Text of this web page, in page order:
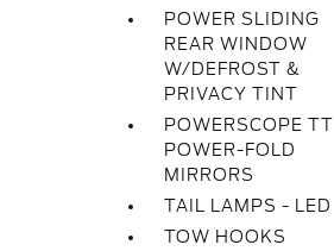
POWER SLIDING
REAR WINDOW
W/DEFROST &
PRIVACY TINT
POWERSCOPE TT
POWER-FOLD
MIRRORS
TAIL LAMPS - LED
TOW HOOKS